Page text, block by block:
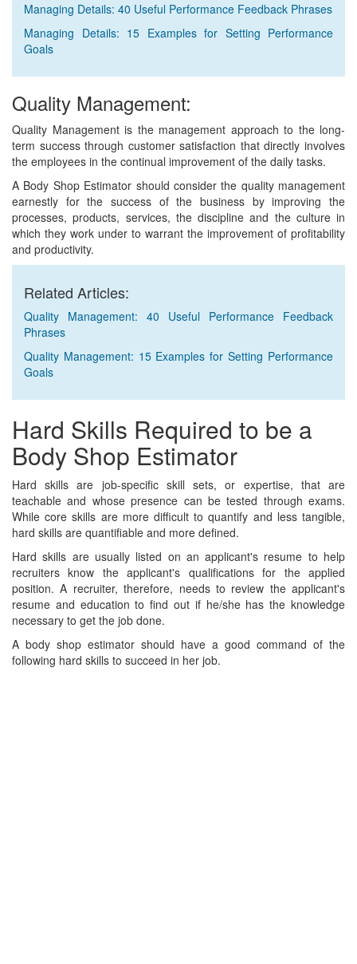
Managing Details: 40 Useful Performance Feedback Phrases
Managing Details: 15 Examples for Setting Performance
Goals
Quality Management:
Quality Management is the management approach to the long-
term success through customer satisfaction that directly involves
the employees in the continual improvement of the daily tasks.
A Body Shop Estimator should consider the quality management
earnestly for the success of the business by improving the
processes, products, services, the discipline and the culture in
which they work under to warrant the improvement of profitability
and productivity.
Related Articles:
Quality Management: 40 Useful Performance Feedback
Phrases
Quality Management: 15 Examples for Setting Performance
Goals
Hard Skills Required to be a
Body Shop Estimator
Hard skills are job-specific skill sets, or expertise, that are
teachable and whose presence can be tested through exams.
While core skills are more difficult to quantify and less tangible,
hard skills are quantifiable and more defined.
Hard skills are usually listed on an applicant's resume to help
recruiters know the applicant's qualifications for the applied
position. A recruiter, therefore, needs to review the applicant's
resume and education to find out if he/she has the knowledge
necessary to get the job done.
A body shop estimator should have a good command of the
following hard skills to succeed in her job.